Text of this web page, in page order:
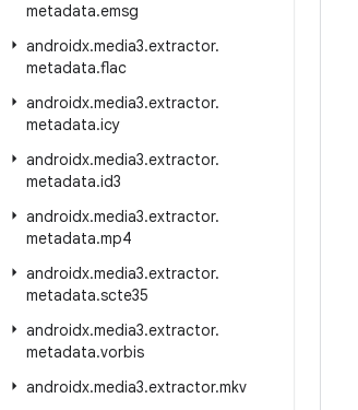
metadata.emsg
androidx.media3.extractor.
metadata.flac
androidx.media3.extractor.
metadata.icy
androidx.media3.extractor.
metadata.id3
androidx.media3.extractor.
metadata.mp4
androidx.media3.extractor.
metadata.scte35
androidx.media3.extractor.
metadata.vorbis
androidx.media3.extractor.mkv